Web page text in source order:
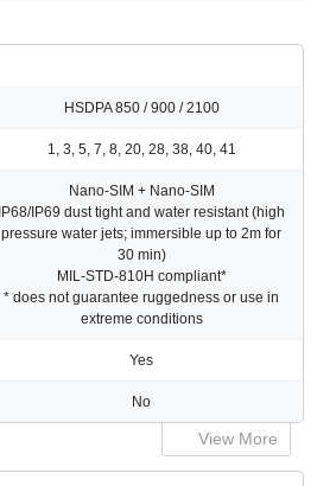
HSDPA 850 / 900 / 2100
1, 3, 5, 7, 8, 20, 28, 38, 40, 41
Nano-SIM + Nano-SIM
IP68/IP69 dust tight and water resistant (high
pressure water jets; immersible up to 2m for
30 min)
MIL-STD-810H compliant*
* does not guarantee ruggedness or use in
extreme conditions
Yes
No
View More